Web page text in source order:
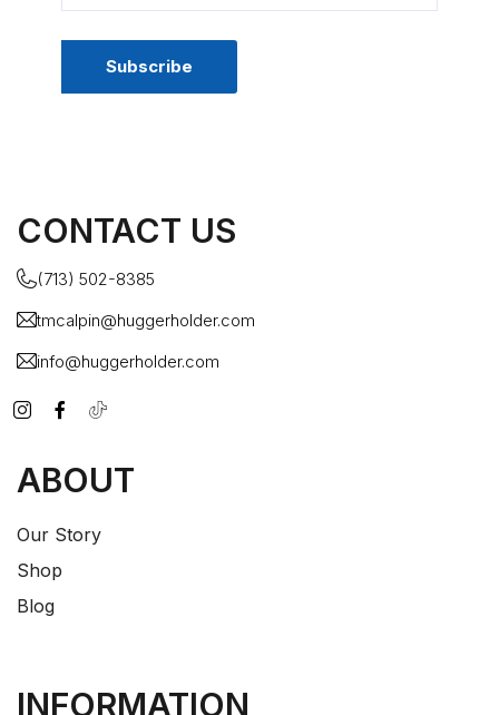
CONTACT US
(713) 502-8385
tmcalpin@huggerholder.com
info@huggerholder.com
ABOUT
Our Story
Shop
Blog
INFORMATION